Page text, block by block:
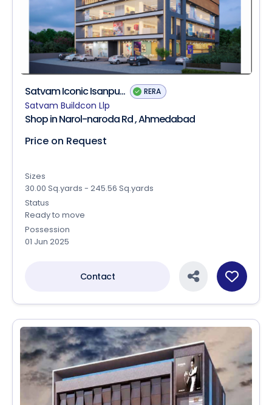
Satvam Iconic Isanpu... RERA
Satvam Buildcon Llp
Shop in Narol-naroda Rd , Ahmedabad
Price on Request
Sizes
30.00 Sq.yards - 245.56 Sq.yards
Status
Ready to move
Possession
01 Jun 2025
Contact